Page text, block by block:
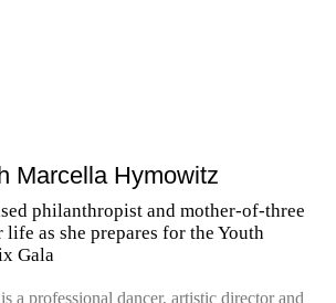
Marcella Hymowitz
philanthropist and mother-of-three
life as she prepares for the Youth
Gala
a professional dancer, artistic director and